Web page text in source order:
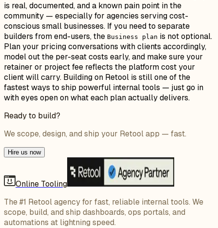
is real, documented, and a known pain point in the
community — especially for agencies serving cost-
conscious small businesses. If you need to separate
builders from end-users, the Business plan is not optional.
Plan your pricing conversations with clients accordingly,
model out the per-seat costs early, and make sure your
retainer or project fee reflects the platform cost your
client will carry. Building on Retool is still one of the
fastest ways to ship powerful internal tools — just go in
with eyes open on what each plan actually delivers.
Ready to build?
We scope, design, and ship your Retool app — fast.
Hire us now
Online Tooling
The #1 Retool agency for fast, reliable internal tools. We
scope, build, and ship dashboards, ops portals, and
automations at lightning speed.